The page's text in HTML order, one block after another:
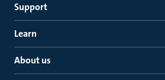
Support
Learn
About us